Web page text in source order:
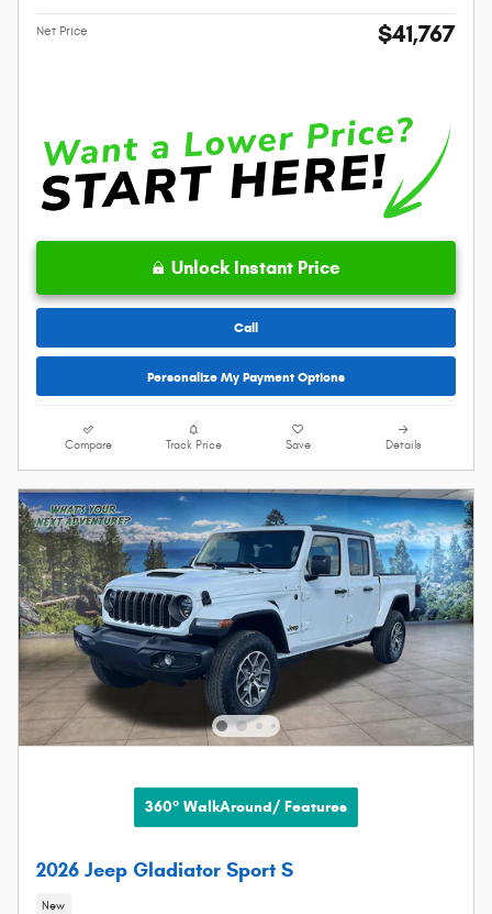
Net Price $41,767
Unlock Instant Price
Call
Personalize My Payment Options
Compare Track Price Save Details
360° WalkAround/ Features
2026 Jeep Gladiator Sport S
New